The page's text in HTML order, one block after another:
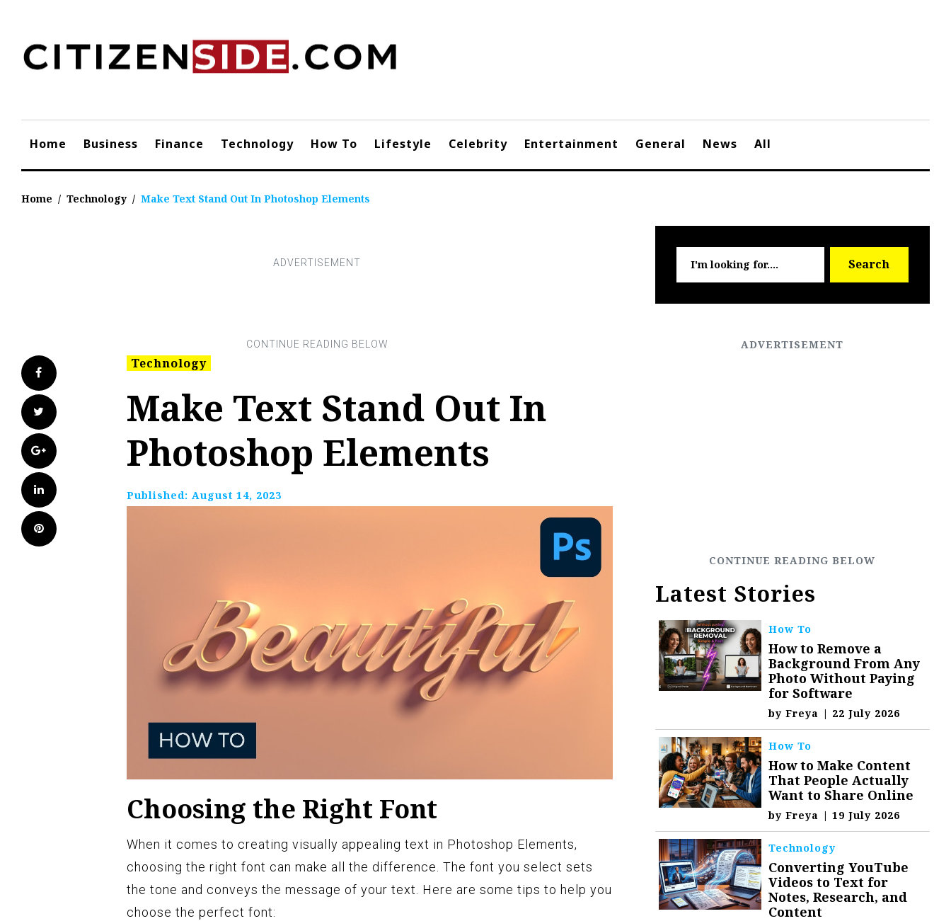
content
Home Business Finance Technology How To Lifestyle Celebrity Entertainment General News All
Home / Technology / Make Text Stand Out In Photoshop Elements
Facebook
Twitter
Google+
LinkedIn
Pinterest
Technology
Make Text Stand Out In
Photoshop Elements
Published: August 14, 2023
Choosing the Right Font
When it comes to creating visually appealing text in Photoshop Elements,
choosing the right font can make all the difference. The font you select sets
the tone and conveys the message of your text. Here are some tips to help you
choose the perfect font:
for:
Search
Latest Stories
How To
How to Remove a
Background From Any
Photo Without Paying
for Software
byFreya | 22 July 2026
How To
How to Make Content
That People Actually
Want to Share Online
byFreya | 19 July 2026
Technology
Converting YouTube
Videos to Text for
Notes, Research, and
Content